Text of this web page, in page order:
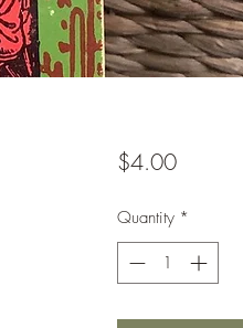
$4.00Price
Quantity *